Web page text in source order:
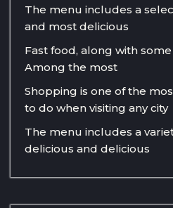
The menu includes a
and most delicious
Fast food, along with
Among the most
Shopping is one of the
to do when visiting any city
The menu includes a
delicious and delicious